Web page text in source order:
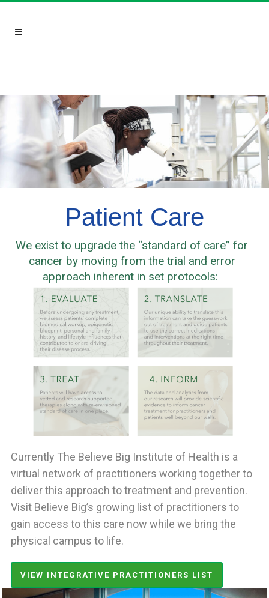
Patient Care
We exist to upgrade the “standard of care” for
cancer by moving from the trial and error
approach inherent in set protocols:
Currently The Believe Big Institute of Health is a
virtual network of practitioners working together to
deliver this approach to treatment and prevention.
Visit Believe Big’s growing list of practitioners to
gain access to this care now while we bring the
physical campus to life.
VIEW INTEGRATIVE PRACTITIONERS LIST